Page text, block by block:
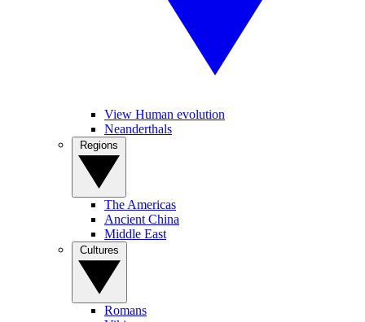
View Human evolution
Neanderthals
The Americas
Ancient China
Middle East
Romans